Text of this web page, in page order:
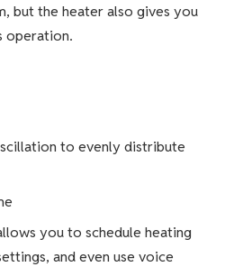
but the heater also gives you
operation.
to evenly distribute
you to schedule heating
and even use voice